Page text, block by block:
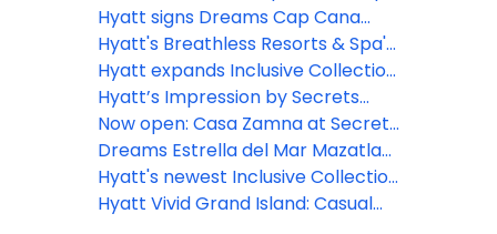
new programming with hit
culinary competition series
MasterChef Junior
Hyatt signs Dreams Cap Cana
Resort & Spa to all-inclusive
portfolio
Hyatt's Breathless Resorts & Spa's
brand launches 'Live In Full Color'
creative pop-up series in
collaboration with top artists
Hyatt expands Inclusive Collection
portfolio in Europe with opening of
Dreams Madeira Resort, Spa &
Marina
Hyatt’s Impression by Secrets
brand announces the second
edition of the Impression Makers
Supper Club series in Mexico
Now open: Casa Zamna at Secrets
Tulum Resort & Beach Club
Dreams Estrella del Mar Mazatlan
Golf & Spa Resort now open
Hyatt's newest Inclusive Collection
brand debuts with the opening of
Hyatt Vivid Grand Island: Casual